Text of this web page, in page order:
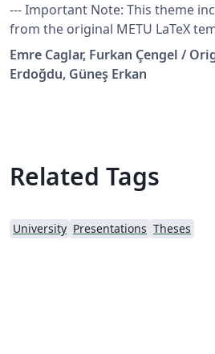
--- Important Note: This theme
from the original METU LaTeX
school website, created by Utku
Erkan. These changes are done
in the Department of Industrial
suited for MS and PhD students
Technisal University (METU) as
LaTeX. Original template is provided under
http://fbe.metu.edu.tr/thesis-
Emre Caglar, Furkan Çengel /
Erdoğdu, Güneş Erkan
Related Tags
University Presentations Theses